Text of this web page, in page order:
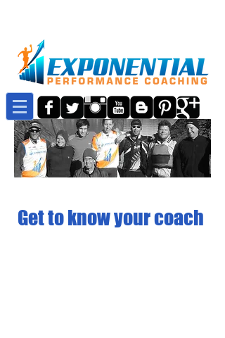
Get to know your coach